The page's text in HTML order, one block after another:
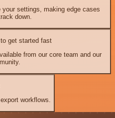
settings, making edge cases
down.
to get started fast
from our core team and our
workflows.